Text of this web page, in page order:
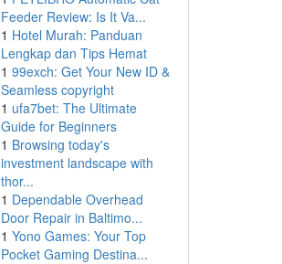
Feeder Review: Is It Va...
1 Hotel Murah: Panduan
Lengkap dan Tips Hemat
1 99exch: Get Your New ID &
Seamless copyright
1 ufa7bet: The Ultimate
Guide for Beginners
1 Browsing today's
investment landscape with
thor...
1 Dependable Overhead
Door Repair in Baltimo...
1 Yono Games: Your Top
Pocket Gaming Destina...